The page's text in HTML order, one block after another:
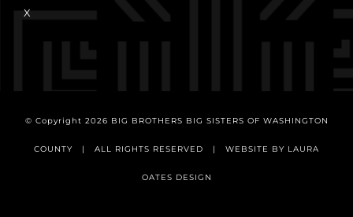
X
© Copyright 2026 BIG BROTHERS BIG SISTERS OF WASHINGTON
COUNTY | ALL RIGHTS RESERVED | WEBSITE BY LAURA
OATES DESIGN